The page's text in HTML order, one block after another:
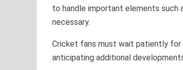
to handle important elements such
necessary.
Cricket fans must wait patiently for
anticipating additional